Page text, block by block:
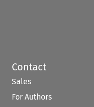
Contact
Sales
For Authors